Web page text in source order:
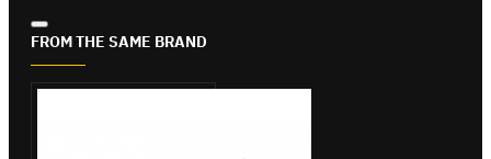
FROM THE SAME BRAND